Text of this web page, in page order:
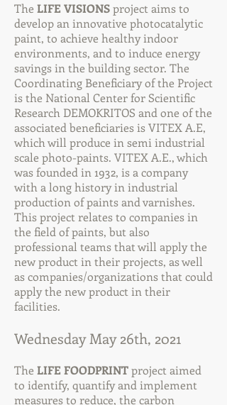
The LIFE VISIONSproject aims to
develop an innovative photocatalytic
paint, to achieve healthy indoor
environments, and to induce energy
savings in the building sector. The
Coordinating Beneficiary of the Project
is the National Center for Scientific
Research DEMOKRITOS and one of the
associated beneficiaries is VITEX A.E,
which will produce in semi industrial
scale photo-paints. VITEX A.E., which
was founded in 1932, is a company
with a long history in industrial
production of paints and varnishes.
This project relates to companies in
the field of paints, but also
professional teams that will apply the
new product in their projects, as well
as companies/organizations that could
apply the new product in their
facilities.
Wednesday May 26th, 2021
The LIFE FOODPRINTproject aimed
to identify, quantify and implement
measures to reduce, the carbon